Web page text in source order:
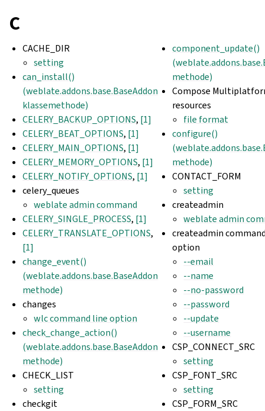
C
CACHE_DIR
setting
can_install()
(weblate.addons.base.BaseAddon
klassemethode)
CELERY_BACKUP_OPTIONS, [1]
CELERY_BEAT_OPTIONS, [1]
CELERY_MAIN_OPTIONS, [1]
CELERY_MEMORY_OPTIONS, [1]
CELERY_NOTIFY_OPTIONS, [1]
celery_queues
weblate admin command
CELERY_SINGLE_PROCESS, [1]
CELERY_TRANSLATE_OPTIONS,
[1]
change_event()
(weblate.addons.base.BaseAddon
methode)
changes
wlc command line option
check_change_action()
(weblate.addons.base.BaseAddon
methode)
CHECK_LIST
setting
checkgit
component_update()
methode)
Compose
resources
file format
configure()
methode)
CONTACT_FORM
setting
createadmin
weblate admin
createadmin
option
--email
--name
--no-password
--password
--update
--username
CSP_CONNECT_SRC
setting
CSP_FONT_SRC
setting
CSP_FORM_SRC